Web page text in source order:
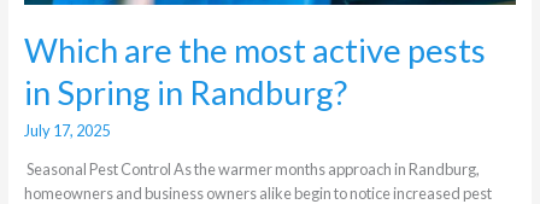
Which are the most active pests
in Spring in Randburg?
July 17, 2025
Seasonal Pest Control As the warmer months approach in Randburg,
homeowners and business owners alike begin to notice increased pest